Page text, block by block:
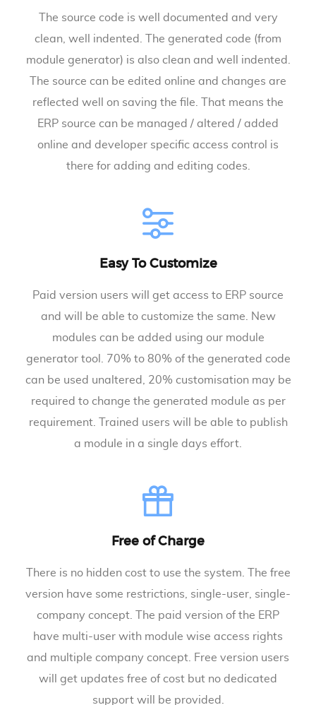
The source code is well documented and very
clean, well indented. The generated code (from
module generator) is also clean and well indented.
The source can be edited online and changes are
reflected well on saving the file. That means the
ERP source can be managed / altered / added
online and developer specific access control is
there for adding and editing codes.
Easy To Customize
Paid version users will get access to ERP source
and will be able to customize the same. New
modules can be added using our module
generator tool. 70% to 80% of the generated code
can be used unaltered, 20% customisation may be
required to change the generated module as per
requirement. Trained users will be able to publish
a module in a single days effort.
Free of Charge
There is no hidden cost to use the system. The free
version have some restrictions, single-user, single-
company concept. The paid version of the ERP
have multi-user with module wise access rights
and multiple company concept. Free version users
will get updates free of cost but no dedicated
support will be provided.